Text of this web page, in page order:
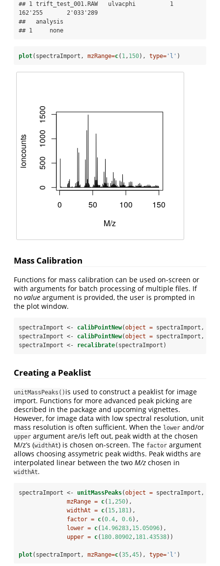
## 1 trift_test_001.RAW   ulvacphi          1
162'255       2'033'289
##   analysis
## 1     none
plot(spectraImport, mzRange=c( 1, 150), type= 'l' )
Mass Calibration
Functions for mass calibration can be used on-screen or
with arguments for batch processing of multiple files. If
no value argument is provided, the user is prompted in
the plot window.
spectraImport <- calibPointNew(object = spectraImport,
spectraImport <-
calibPointNew(object = spectraImport,
spectraImport <-
recalibrate(spectraImport)
Creating a Peaklist
unitMassPeaks() is used to construct a peaklist for image
import. Functions for more advanced peak picking are
described in the package and upcoming vignettes.
However, for image data with low spectral resolution, unit
mass resolution is often sufficient. When the lower and/or
upper argument are/is left out, peak width at the chosen
M/z’s (widthAt) is chosen on-screen. The factor argument
allows choosing assymetric peak widths. Peak widths are
interpolated linear between the two M/z chosen in
widthAt.
spectraImport <- unitMassPeaks(object = spectraImport,
mzRange = c( 1 , 250),
widthAt = c( 15 , 181 ),
factor = c(0.4 , 0.6),
lower = c( 14.96283 , 15.05096),
upper = c( 180.80902 , 181.43538))
plot(spectraImport, mzRange=c(35 ,45), type= 'l' )